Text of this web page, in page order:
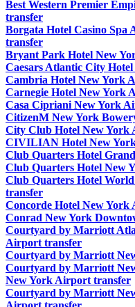
Best Western Premier
transfer
Borgata Hotel Casino
transfer
Bryant Park Hotel New
Caesars Atlantic City
Cambria Hotel New York
Carnegie Hotel New York
Casa Cipriani New York
CitizenM New York
City Club Hotel New York
CIVILIAN Hotel New
Club Quarters Hotel
Club Quarters Hotel New
Club Quarters Hotel
transfer
Concorde Hotel New
Conrad New York
Courtyard by Marriott
Airport transfer
Courtyard by Marriott
Courtyard by Marriott
New York Airport transfer
Courtyard by Marriott